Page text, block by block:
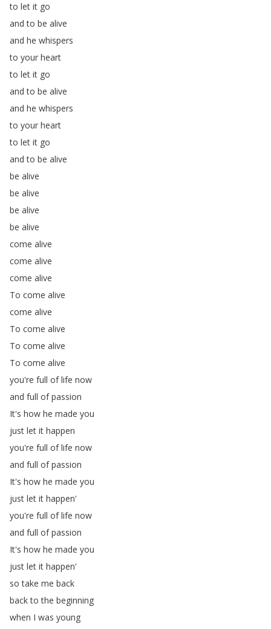
to let it go
and to be alive
and he whispers
to your heart
to let it go
and to be alive
and he whispers
to your heart
to let it go
and to be alive
be alive
be alive
be alive
be alive
come alive
come alive
come alive
To come alive
come alive
To come alive
To come alive
To come alive
you're full of life now
and full of passion
It's how he made you
just let it happen
you're full of life now
and full of passion
It's how he made you
just let it happen'
you're full of life now
and full of passion
It's how he made you
just let it happen'
so take me back
back to the beginning
when I was young